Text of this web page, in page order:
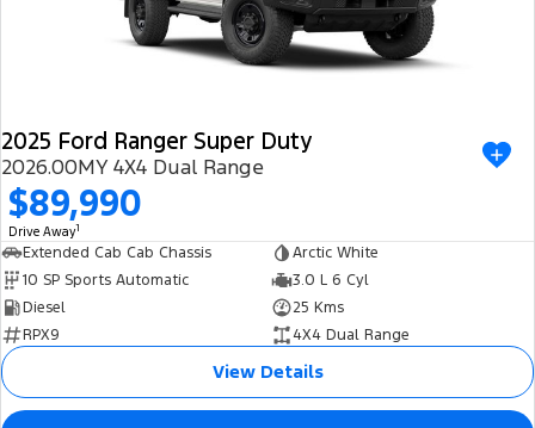
2025 Ford Ranger Super Duty
2026.00MY 4X4 Dual Range
$89,990
Drive Away1
Extended Cab Cab Chassis
Arctic White
10 SP Sports Automatic
3.0 L 6 Cyl
Diesel
25 Kms
RPX9
4X4 Dual Range
View Details